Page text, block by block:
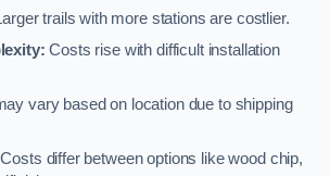
trails with more stations are costlier.
Costs rise with difficult installation
vary based on location due to shipping
Costs differ between options like wood chip,